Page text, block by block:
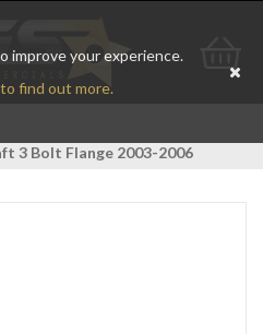
improve your experience.
find out more.
Go
3 Bolt Flange 2003-2006